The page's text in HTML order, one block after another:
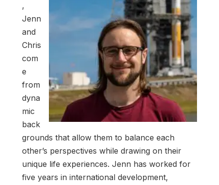
,
Jenn
and
Chris
com
e
from
dyna
mic
back
grounds that allow them to balance each
other’s perspectives while drawing on their
unique life experiences. Jenn has worked for
five years in international development,